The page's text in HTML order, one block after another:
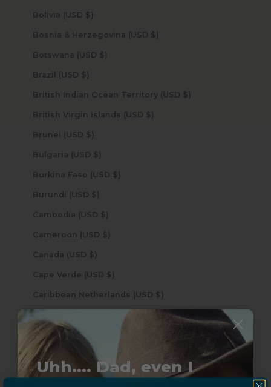
Bolivia (USD $)
Bosnia & Herzegovina (USD $)
Botswana (USD $)
Brazil (USD $)
British Indian Ocean Territory (USD $)
British Virgin Islands (USD $)
Brunei (USD $)
Bulgaria (USD $)
Burkina Faso (USD $)
Burundi (USD $)
Cambodia (USD $)
Cameroon (USD $)
Canada (USD $)
Cape Verde (USD $)
Caribbean Netherlands (USD $)
Cayman Islands (USD $)
Chile (USD $)
Uhh.... Dad, even I